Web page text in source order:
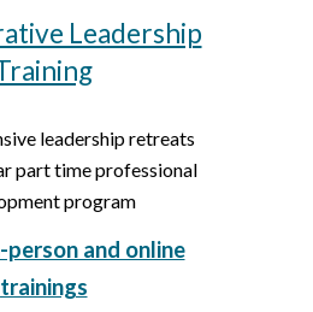
Leadership
leadership retreats
part time professional
program
person and online
trainings